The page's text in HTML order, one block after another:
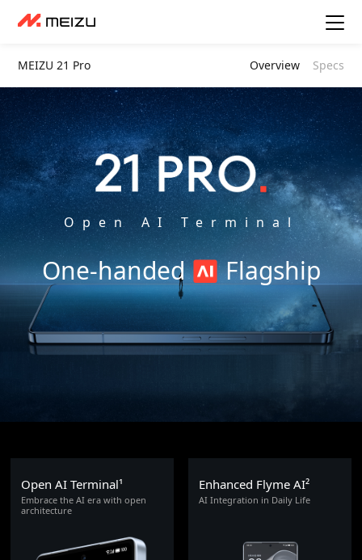
MEIZU 21 Pro Overview Specs
Open AI Terminal
One-handed Flagship
Open AI Terminal¹
Embrace the AI era with open
architecture
Enhanced Flyme AI²
AI Integration in Daily Life